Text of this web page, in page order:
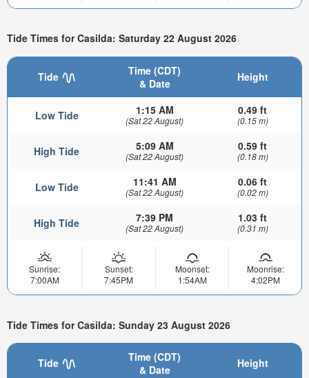
Tide Times for Casilda: Saturday 22 August 2026
Tide
Time (CDT)
& Date
Height
Low Tide 1:15 AM
(Sat 22 August)
0.49 ft
(0.15 m)
High Tide 5:09 AM
(Sat 22 August)
0.59 ft
(0.18 m)
Low Tide 11:41 AM
(Sat 22 August)
0.06 ft
(0.02 m)
High Tide 7:39 PM
(Sat 22 August)
1.03 ft
(0.31 m)
Sunrise:
7:00AM
Sunset:
7:45PM
Moonset:
1:54AM
Moonrise:
4:02PM
Tide Times for Casilda: Sunday 23 August 2026
Tide
Time (CDT)
& Date
Height